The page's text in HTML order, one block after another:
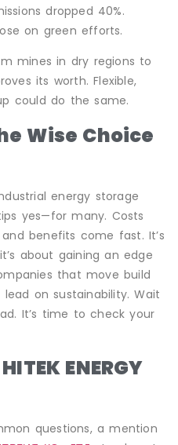
dropped 40%.
on green efforts.
mines in dry regions to
its worth. Flexible,
could do the same.
Wise Choice
energy storage
yes—for many. Costs
benefits come fast. It’s
about gaining an edge
that move build
on sustainability. Wait
It’s time to check your
ENERGY
questions, a mention